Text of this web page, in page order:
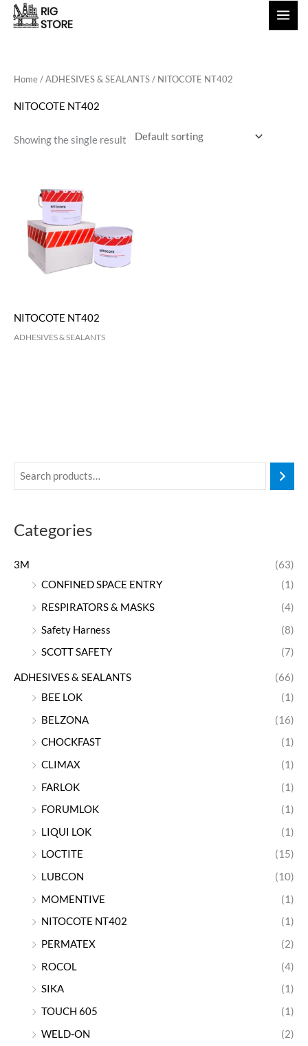
Skip
Categories
3M
(63)
CONFINED SPACE ENTRY
(1)
RESPIRATORS & MASKS
(4)
Safety Harness
(8)
SCOTT SAFETY
(7)
ADHESIVES & SEALANTS
(66)
BEE LOK
(1)
BELZONA
(16)
CHOCKFAST
(1)
CLIMAX
(1)
FARLOK
(1)
FORUMLOK
(1)
LIQUI LOK
(1)
LOCTITE
(15)
LUBCON
(10)
MOMENTIVE
(1)
NITOCOTE NT402
(1)
PERMATEX
(2)
ROCOL
(4)
SIKA
(1)
TOUCH 605
(1)
WELD-ON
(2)
Home/ADHESIVES & SEALANTS/ NITOCOTE NT402
NITOCOTE NT402
Showing the single result
NITOCOTE NT402
ADHESIVES & SEALANTS